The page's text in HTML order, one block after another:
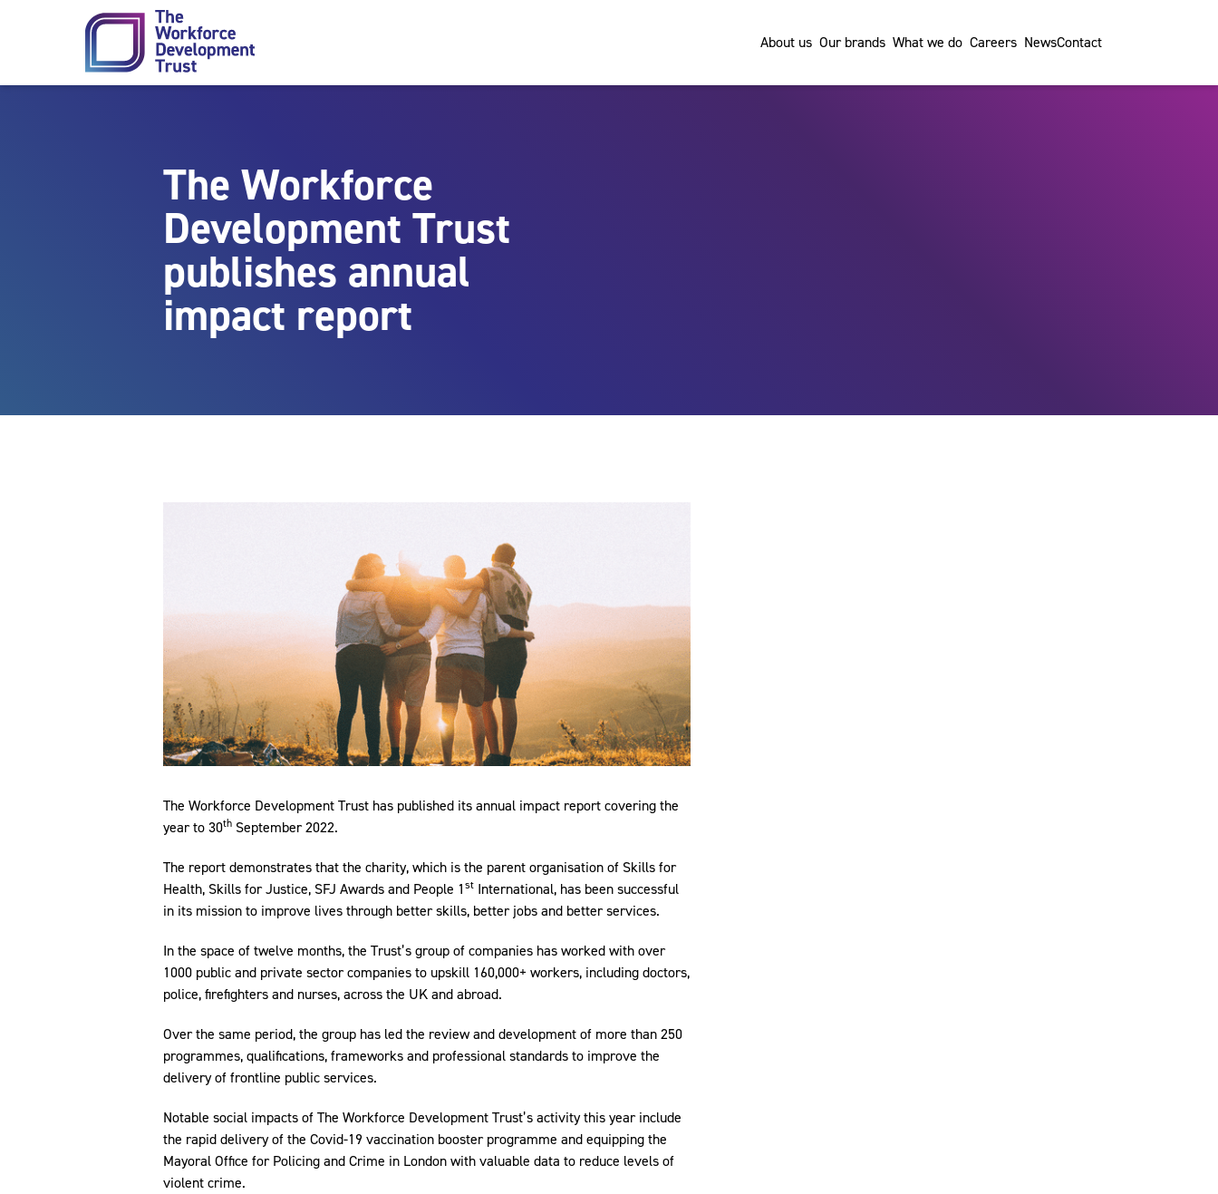
About us Our brands What we do Careers NewsContact
The Workforce
Development Trust
publishes annual
impact report
The Workforce Development Trust has published its annual impact report covering the
year to 30th September 2022.
The report demonstrates that the charity, which is the parent organisation of Skills for
Health, Skills for Justice, SFJ Awards and People 1st International, has been successful
in its mission to improve lives through better skills, better jobs and better services.
In the space of twelve months, the Trust’s group of companies has worked with over
1000 public and private sector companies to upskill 160,000+ workers, including doctors,
police, firefighters and nurses, across the UK and abroad.
Over the same period, the group has led the review and development of more than 250
programmes, qualifications, frameworks and professional standards to improve the
delivery of frontline public services.
Notable social impacts of The Workforce Development Trust’s activity this year include
the rapid delivery of the Covid-19 vaccination booster programme and equipping the
Mayoral Office for Policing and Crime in London with valuable data to reduce levels of
violent crime.